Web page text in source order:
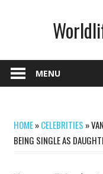
MENU
HOME»CELEBRITIES »
BEING SINGLE AS